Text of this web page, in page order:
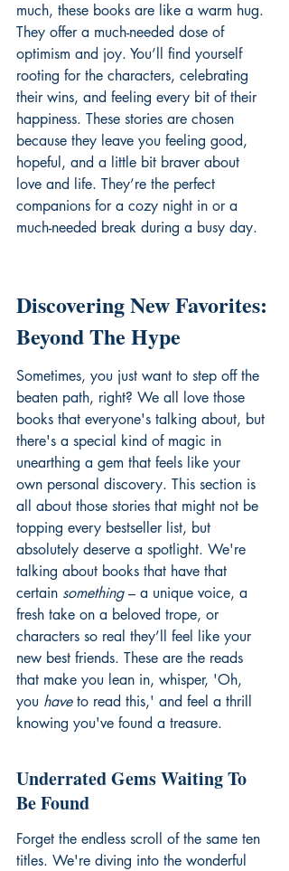
much, these books are like a warm hug.
They offer a much-needed dose of
optimism and joy. You’ll find yourself
rooting for the characters, celebrating
their wins, and feeling every bit of their
happiness. These stories are chosen
because they leave you feeling good,
hopeful, and a little bit braver about
love and life. They’re the perfect
companions for a cozy night in or a
much-needed break during a busy day.
Discovering New Favorites:
Beyond The Hype
Sometimes, you just want to step off the
beaten path, right? We all love those
books that everyone's talking about, but
there's a special kind of magic in
unearthing a gem that feels like your
own personal discovery. This section is
all about those stories that might not be
topping every bestseller list, but
absolutely deserve a spotlight. We're
talking about books that have that
certain something – a unique voice, a
fresh take on a beloved trope, or
characters so real they’ll feel like your
new best friends. These are the reads
that make you lean in, whisper, 'Oh,
you have to read this,' and feel a thrill
knowing you've found a treasure.
Underrated Gems Waiting To
Be Found
Forget the endless scroll of the same ten
titles. We're diving into the wonderful